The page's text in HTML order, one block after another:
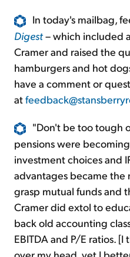
In today's mailbag,
Digest– which included
Cramer and raised the
hamburgers and hot
have a comment or
at
"Don't be too tough
pensions were
investment choices and
advantages became
grasp mutual funds and
Cramer did extol to
back old accounting
EBITDA and P/E ratios.
over my head, yet I